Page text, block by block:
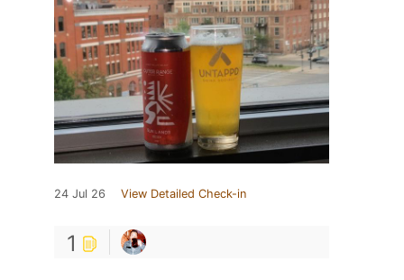
24 Jul 26 View Detailed Check-in
1